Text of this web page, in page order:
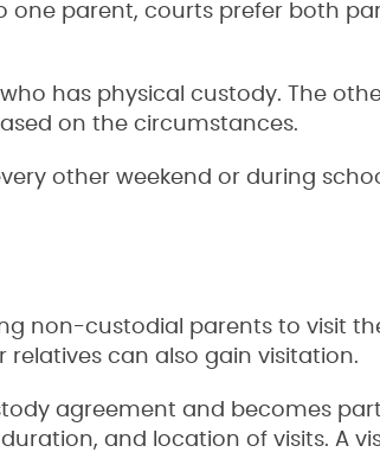
one parent, courts prefer both
has physical custody. The
on the circumstances.
other weekend or during
non-custodial parents to visit
can also gain visitation.
agreement and becomes
and location of visits. A